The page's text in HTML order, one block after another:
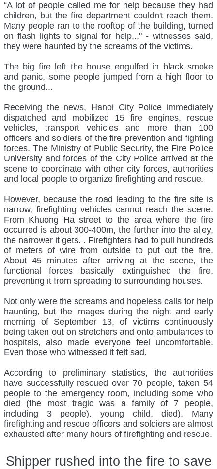
“A lot of people called me for help because they had
children, but the fire department couldn't reach them.
Many people ran to the rooftop of the building, turned
on flash lights to signal for help..." - witnesses said,
they were haunted by the screams of the victims.
The big fire left the house engulfed in black smoke
and panic, some people jumped from a high floor to
the ground...
Receiving the news, Hanoi City Police immediately
dispatched and mobilized 15 fire engines, rescue
vehicles, transport vehicles and more than 100
officers and soldiers of the fire prevention and fighting
forces. The Ministry of Public Security, the Fire Police
University and forces of the City Police arrived at the
scene to coordinate with other city forces, authorities
and local people to organize firefighting and rescue.
However, because the road leading to the fire site is
narrow, firefighting vehicles cannot reach the scene.
From Khuong Ha street to the area where the fire
occurred is about 300-400m, the further into the alley,
the narrower it gets. . Firefighters had to pull hundreds
of meters of wire from outside to put out the fire.
About 45 minutes after arriving at the scene, the
functional forces basically extinguished the fire,
preventing it from spreading to surrounding houses.
Not only were the screams and hopeless calls for help
haunting, but the images during the night and early
morning of September 13, of victims continuously
being taken out on stretchers and onto ambulances to
hospitals, also made everyone feel uncomfortable.
Even those who witnessed it felt sad.
According to preliminary statistics, the authorities
have successfully rescued over 70 people, taken 54
people to the emergency room, including some who
died (the most tragic was a family of 7 people,
including 3 people). young child, died). Many
firefighting and rescue officers and soldiers are almost
exhausted after many hours of firefighting and rescue.
Shipper rushed into the fire to save